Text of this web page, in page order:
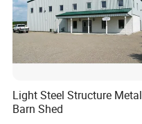
Light Steel Structure Metal
Barn Shed